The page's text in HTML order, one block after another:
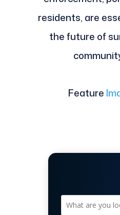
residents, are
the future of
Feature